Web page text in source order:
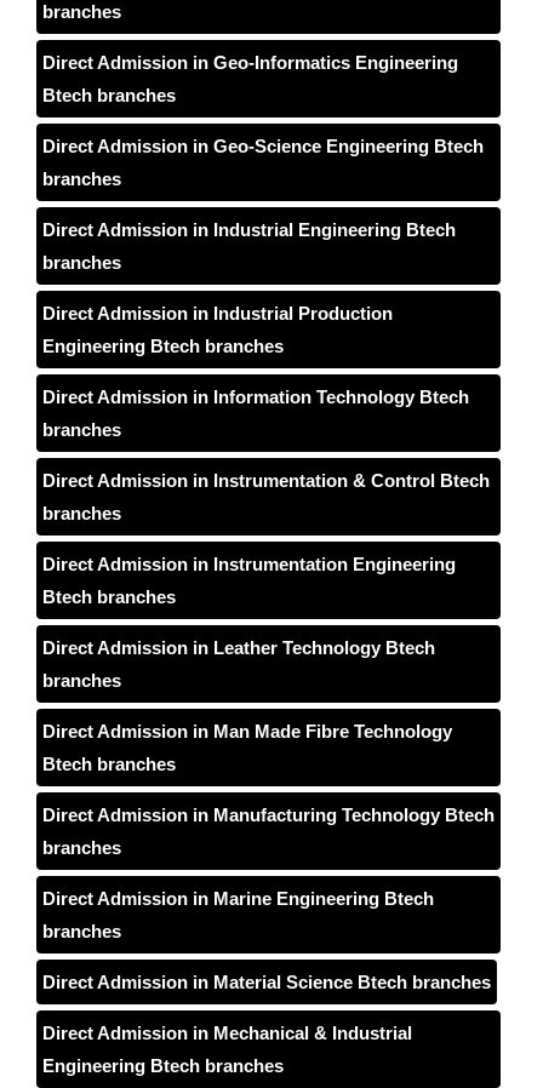
branches
Direct Admission in Geo-Informatics Engineering
Btech branches
Direct Admission in Geo-Science Engineering Btech
branches
Direct Admission in Industrial Engineering Btech
branches
Direct Admission in Industrial Production
Engineering Btech branches
Direct Admission in Information Technology Btech
branches
Direct Admission in Instrumentation & Control Btech
branches
Direct Admission in Instrumentation Engineering
Btech branches
Direct Admission in Leather Technology Btech
branches
Direct Admission in Man Made Fibre Technology
Btech branches
Direct Admission in Manufacturing Technology Btech
branches
Direct Admission in Marine Engineering Btech
branches
Direct Admission in Material Science Btech branches
Direct Admission in Mechanical & Industrial
Engineering Btech branches